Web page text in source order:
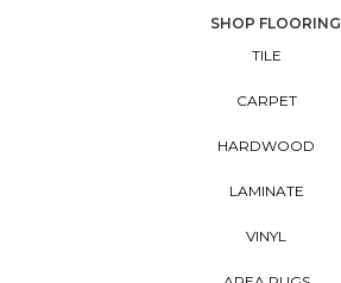
SHOP FLOORING
TILE
CARPET
HARDWOOD
LAMINATE
VINYL